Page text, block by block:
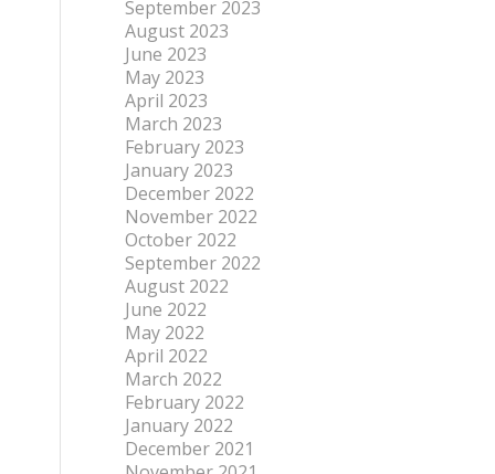
September 2023
August 2023
June 2023
May 2023
April 2023
March 2023
February 2023
January 2023
December 2022
November 2022
October 2022
September 2022
August 2022
June 2022
May 2022
April 2022
March 2022
February 2022
January 2022
December 2021